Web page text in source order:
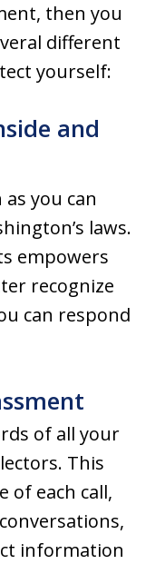
then you
different
yourself:
and
you can
laws.
empowers
recognize
can respond
of all your
This
of each call,
information